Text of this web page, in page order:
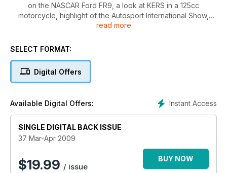
on the NASCAR Ford FR9, a look at KERS in a 125cc
motorcycle, highlight of the Autosport International Show,
focus on circlips and valves, a look at dynamometers, Jack
into valve springs, a dossier on the powertech V8, a look at
read more
SELECT FORMAT:
Digital Offers
Instant Access
Available Digital Offers:
SINGLE DIGITAL BACK ISSUE
37 Mar-Apr 2009
$19.99 / issue
BUY NOW